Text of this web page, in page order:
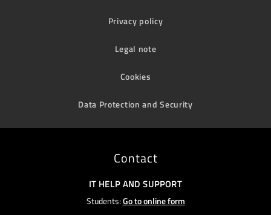
Privacy policy
Legal note
Cookies
Data Protection and Security
Contact
IT HELP AND SUPPORT
Students:Go to online form